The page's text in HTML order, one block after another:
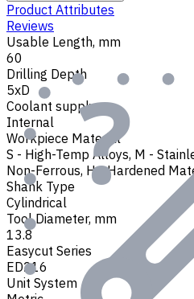
Product Attributes
Reviews
Usable Length, mm
60
Drilling Depth
5xD
Coolant supply
Internal
Workpiece Material
S - High-Temp Alloys, M -
Non-Ferrous, H - Hardened
Shank Type
Cylindrical
Tool Diameter, mm
13.8
Easycut Series
ED216
Unit System